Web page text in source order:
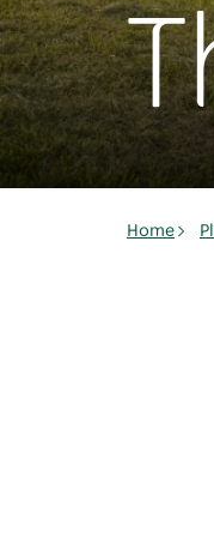
Home